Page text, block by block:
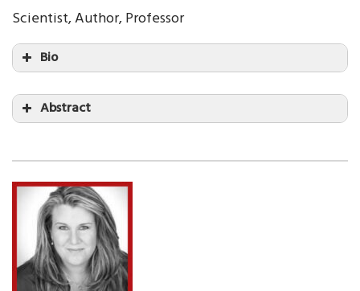
Scientist, Author, Professor
Bio
Abstract